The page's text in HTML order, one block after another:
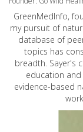
GreenMedInfo,
my pursuit of
database of
topics has
breadth. Sayer's
education
evidence-based